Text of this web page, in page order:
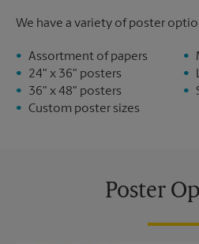
We have a variety of poster
Assortment of papers
24" x 36" posters
36" x 48" posters
Custom poster sizes
Poster